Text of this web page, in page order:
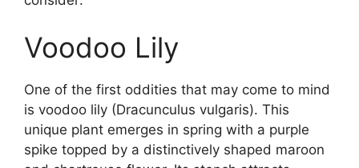
Voodoo Lily
One of the first oddities that may come to mind
is voodoo lily (Dracunculus vulgaris). This
unique plant emerges in spring with a purple
spike topped by a distinctively shaped maroon